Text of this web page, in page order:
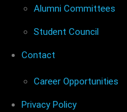
Alumni Committees
Student Council
Contact
Career Opportunities
Privacy Policy